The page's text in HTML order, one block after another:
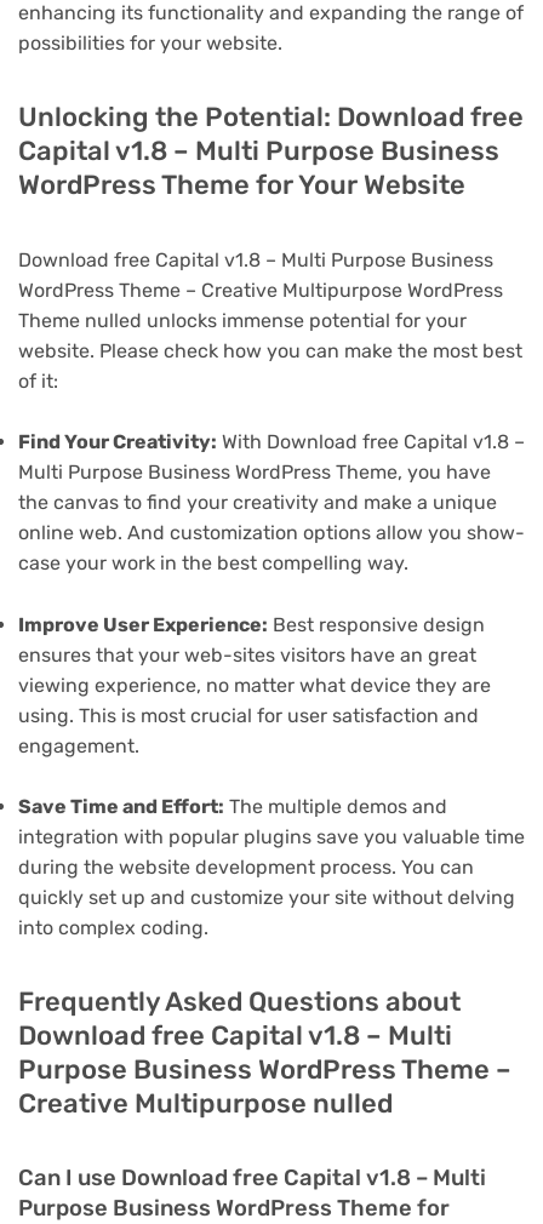
enhancing its functionality and expanding the range of
possibilities for your website.
Unlocking the Potential: Download free
Capital v1.8 – Multi Purpose Business
WordPress Theme for Your Website
Download free Capital v1.8 – Multi Purpose Business
WordPress Theme – Creative Multipurpose WordPress
Theme nulled unlocks immense potential for your
website. Please check how you can make the most best
of it:
Find Your Creativity: With Download free Capital v1.8 –
Multi Purpose Business WordPress Theme, you have
the canvas to find your creativity and make a unique
online web. And customization options allow you show-
case your work in the best compelling way.
Improve User Experience: Best responsive design
ensures that your web-sites visitors have an great
viewing experience, no matter what device they are
using. This is most crucial for user satisfaction and
engagement.
Save Time and Effort: The multiple demos and
integration with popular plugins save you valuable time
during the website development process. You can
quickly set up and customize your site without delving
into complex coding.
Frequently Asked Questions about
Download free Capital v1.8 – Multi
Purpose Business WordPress Theme –
Creative Multipurpose nulled
Can I use Download free Capital v1.8 – Multi
Purpose Business WordPress Theme for